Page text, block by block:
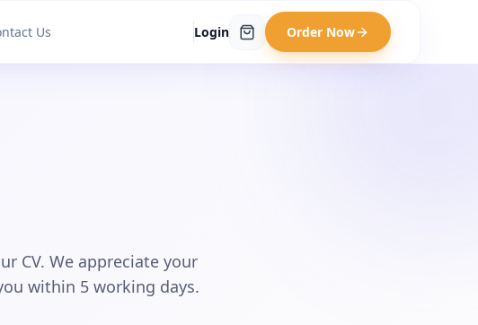
Us Login Order Now
CV. We appreciate your
within 5 working days.